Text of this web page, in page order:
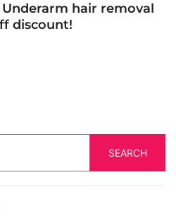
Underarm hair removal
discount!
SEARCH